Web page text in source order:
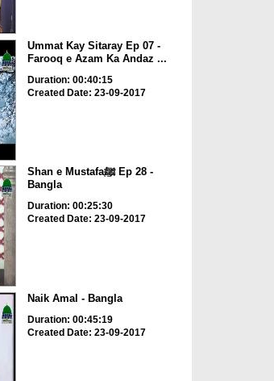
Ummat Kay Sitaray Ep 07 -
Farooq e Azam Ka Andaz ...
Duration: 00:40:15
Created Date: 23-09-2017
Shan e Mustafaﷺ Ep 28 -
Bangla
Duration: 00:25:30
Created Date: 23-09-2017
Naik Amal - Bangla
Duration: 00:45:19
Created Date: 23-09-2017